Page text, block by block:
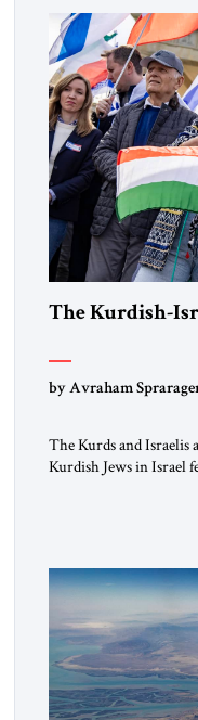
the ideological
The Kurdish-
by Avraham
The Kurds and Israelis
Kurdish Jews in Israel
alliance […]